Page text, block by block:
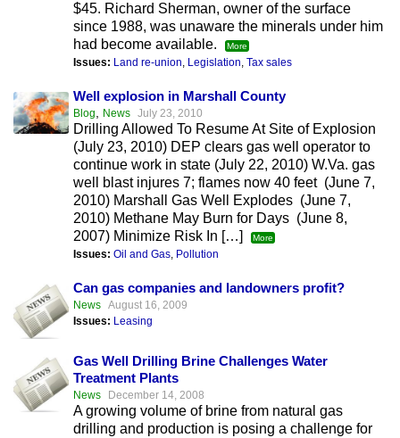
$45. Richard Sherman, owner of the surface
since 1988, was unaware the minerals under him
had become available.
More
Issues: Land re-union, Legislation,Tax sales
Well explosion in Marshall County
Blog News July 23, 2010
Drilling Allowed To Resume At Site of Explosion
(July 23, 2010) DEP clears gas well operator to
continue work in state (July 22, 2010) W.Va. gas
well blast injures 7; flames now 40 feet (June 7,
2010) Marshall Gas Well Explodes (June 7,
2010) Methane May Burn for Days (June 8,
2007) Minimize Risk In […]
More
Issues:Oil and Gas, Pollution
Can gas companies and landowners profit?
News August 16, 2009
Issues: Leasing
Gas Well Drilling Brine Challenges Water
Treatment Plants
News December 14, 2008
A growing volume of brine from natural gas
drilling and production is posing a challenge for